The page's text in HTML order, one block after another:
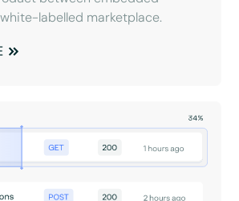
labelled marketplace.